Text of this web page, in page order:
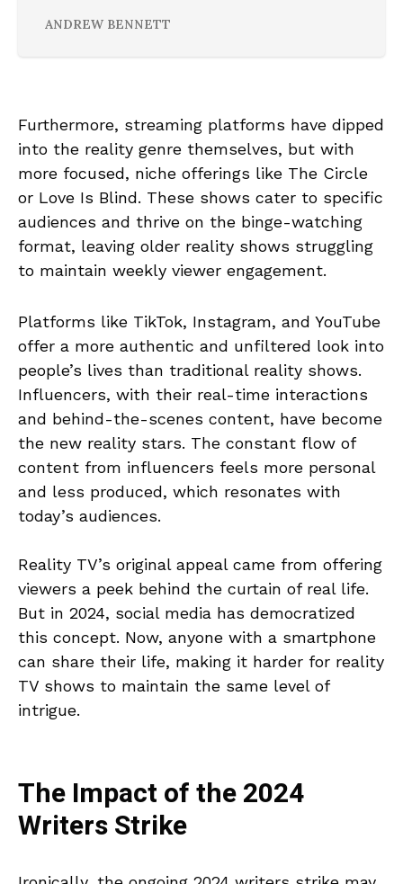
ANDREW BENNETT
Furthermore, streaming platforms have dipped
into the reality genre themselves, but with
more focused, niche offerings like The Circle
or Love Is Blind. These shows cater to specific
audiences and thrive on the binge-watching
format, leaving older reality shows struggling
to maintain weekly viewer engagement.
Platforms like TikTok, Instagram, and YouTube
offer a more authentic and unfiltered look into
people’s lives than traditional reality shows.
Influencers, with their real-time interactions
and behind-the-scenes content, have become
the new reality stars. The constant flow of
content from influencers feels more personal
and less produced, which resonates with
today’s audiences.
Reality TV’s original appeal came from offering
viewers a peek behind the curtain of real life.
But in 2024, social media has democratized
this concept. Now, anyone with a smartphone
can share their life, making it harder for reality
TV shows to maintain the same level of
intrigue.
The Impact of the 2024
Writers Strike